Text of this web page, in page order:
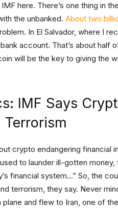
here. There’s one thing in
the unbanked. About two
In El Salvador, where I
account. That’s about half
will be the key to giving the
IMF Says
crypto endangering financial
to launder ill-gotten
financial system…” So, the
terrorism, they say. Never
plane and flew to Iran, one of